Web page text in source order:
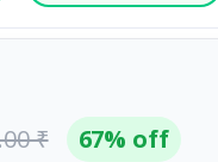
₹ 67% off